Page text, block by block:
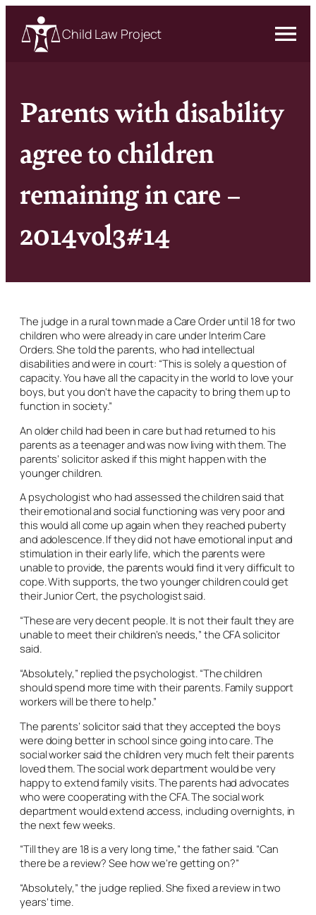
Child Law Project
Parents with disability
agree to children
remaining in care –
2014vol3#14
The judge in a rural town made a Care Order until 18 for two
children who were already in care under Interim Care
Orders. She told the parents, who had intellectual
disabilities and were in court: “This is solely a question of
capacity. You have all the capacity in the world to love your
boys, but you don’t have the capacity to bring them up to
function in society.”
An older child had been in care but had returned to his
parents as a teenager and was now living with them. The
parents’ solicitor asked if this might happen with the
younger children.
A psychologist who had assessed the children said that
their emotional and social functioning was very poor and
this would all come up again when they reached puberty
and adolescence. If they did not have emotional input and
stimulation in their early life, which the parents were
unable to provide, the parents would find it very difficult to
cope. With supports, the two younger children could get
their Junior Cert, the psychologist said.
“These are very decent people. It is not their fault they are
unable to meet their children’s needs,” the CFA solicitor
said.
“Absolutely,” replied the psychologist. “The children
should spend more time with their parents. Family support
workers will be there to help.”
The parents’ solicitor said that they accepted the boys
were doing better in school since going into care. The
social worker said the children very much felt their parents
loved them. The social work department would be very
happy to extend family visits. The parents had advocates
who were cooperating with the CFA. The social work
department would extend access, including overnights, in
the next few weeks.
“Till they are 18 is a very long time,” the father said. “Can
there be a review? See how we’re getting on?”
“Absolutely,” the judge replied. She fixed a review in two
years’ time.